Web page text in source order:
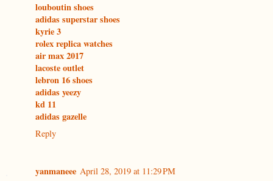
louboutin shoes
adidas superstar shoes
kyrie 3
rolex replica watches
air max 2017
lacoste outlet
lebron 16 shoes
adidas yeezy
kd 11
adidas gazelle
Reply
yanmaneee April 28, 2019 at 11:29 PM